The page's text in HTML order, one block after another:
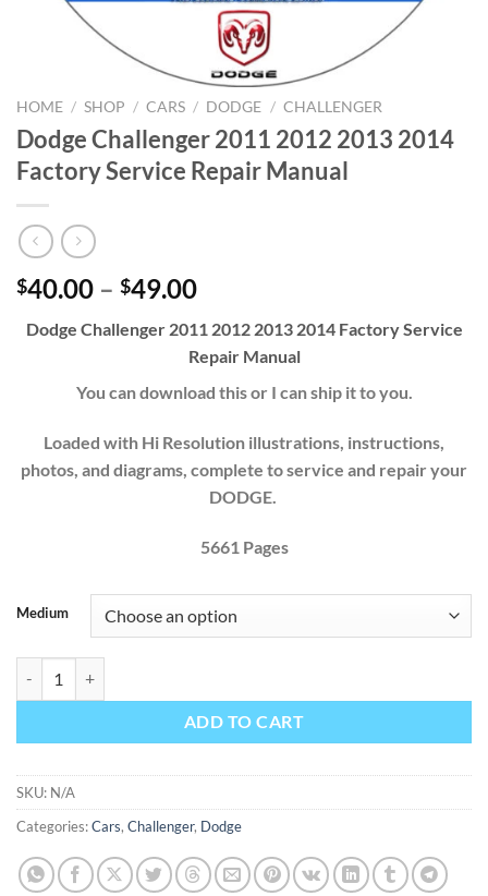
HOME / SHOP / CARS / DODGE / CHALLENGER
Dodge Challenger 2011 2012 2013 2014
Factory Service Repair Manual
$40.00 – $49.00Price
$40.00
through
$49.00
Dodge Challenger 2011 2012 2013 2014 Factory Service
Repair Manual
You can download this or I can ship it to you.
Loaded with Hi Resolution illustrations, instructions,
photos, and diagrams, complete to service and repair your
DODGE.
5661Pages
Medium
ADD TO CART
SKU: N/A
Categories:Cars, Challenger, Dodge